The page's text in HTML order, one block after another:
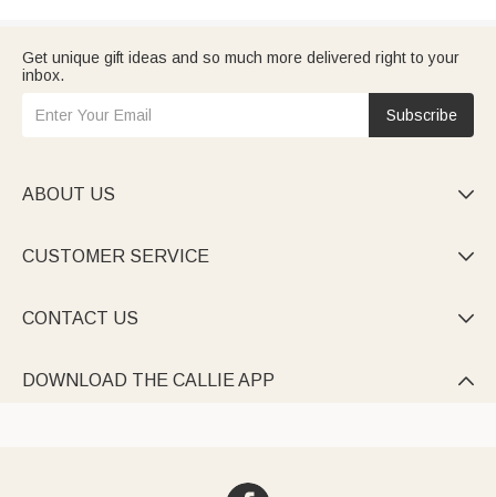
Get unique gift ideas and so much more delivered right to your
inbox.
Subscribe
ABOUT US 
CUSTOMER SERVICE 
CONTACT US 
DOWNLOAD THE CALLIE APP 